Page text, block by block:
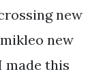
new
new
made this